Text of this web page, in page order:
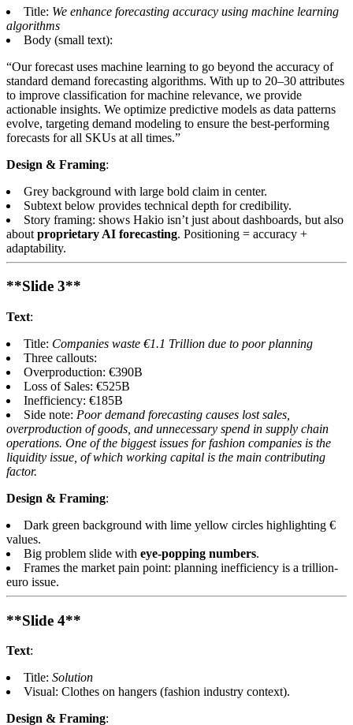
Title: We enhance forecasting accuracy using machine learning
algorithms
Body (small text):
“Our forecast uses machine learning to go beyond the accuracy of
standard demand forecasting algorithms. With up to 20–30 attributes
to improve classification for machine relevance, we provide
actionable insights. We optimize predictive models as data patterns
evolve, targeting demand modeling to ensure the best-performing
forecasts for all SKUs at all times.”
Design & Framing:
Grey background with large bold claim in center.
Subtext below provides technical depth for credibility.
Story framing: shows Hakio isn’t just about dashboards, but also
about proprietary AI forecasting. Positioning = accuracy +
adaptability.
**Slide 3**
Text:
Title: Companies waste €1.1 Trillion due to poor planning
Three callouts:
Overproduction: €390B
Loss of Sales: €525B
Inefficiency: €185B
Side note: Poor demand forecasting causes lost sales,
overproduction of goods, and unnecessary spend in supply chain
operations. One of the biggest issues for fashion companies is the
liquidity issue, of which working capital is the main contributing
factor.
Design & Framing:
Dark green background with lime yellow circles highlighting €
values.
Big problem slide with eye-popping numbers.
Frames the market pain point: planning inefficiency is a trillion-
euro issue.
**Slide 4**
Text:
Title: Solution
Visual: Clothes on hangers (fashion industry context).
Design & Framing: